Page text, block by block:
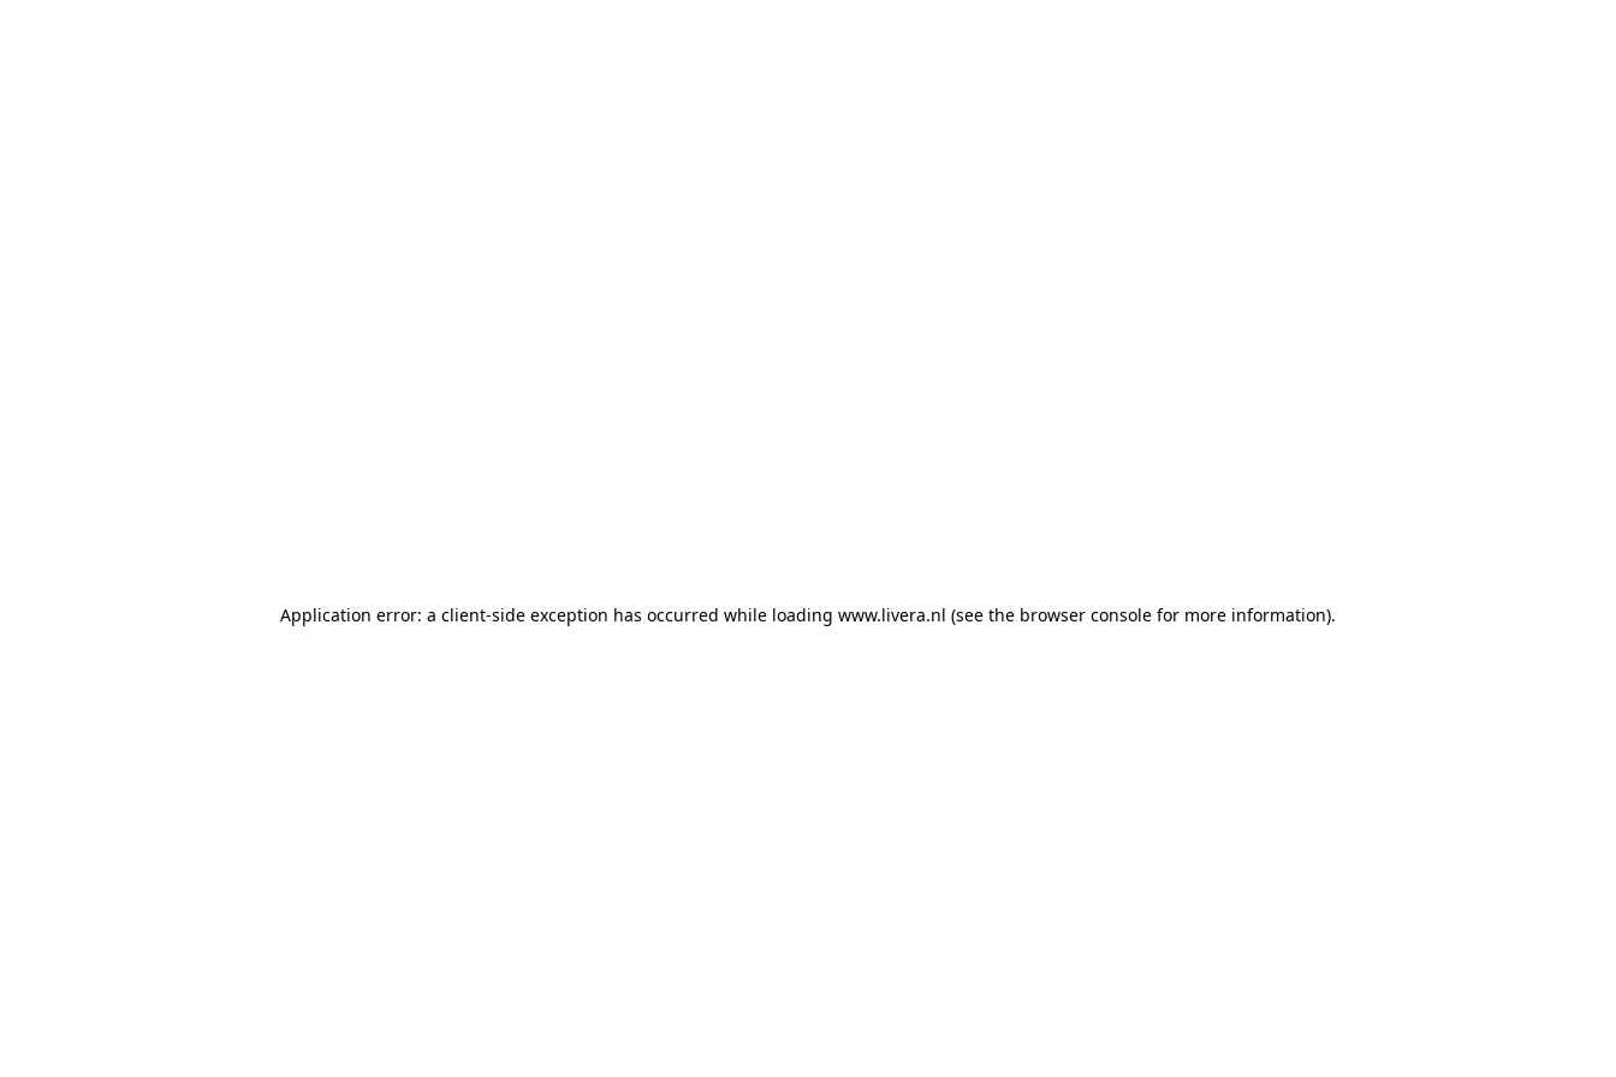
Application error: a client-side exception has occurred while loading www.livera.nl (see the browser console for more information).